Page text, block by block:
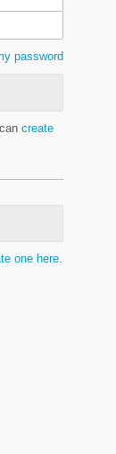
password
create
one here.